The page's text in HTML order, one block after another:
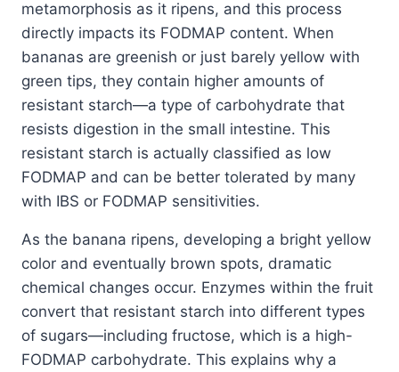
metamorphosis as it ripens, and this process
directly impacts its FODMAP content. When
bananas are greenish or just barely yellow with
green tips, they contain higher amounts of
resistant starch—a type of carbohydrate that
resists digestion in the small intestine. This
resistant starch is actually classified as low
FODMAP and can be better tolerated by many
with IBS or FODMAP sensitivities.
As the banana ripens, developing a bright yellow
color and eventually brown spots, dramatic
chemical changes occur. Enzymes within the fruit
convert that resistant starch into different types
of sugars—including fructose, which is a high-
FODMAP carbohydrate. This explains why a